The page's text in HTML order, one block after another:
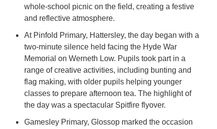
whole-school picnic on the field, creating a festive
and reflective atmosphere.
At Pinfold Primary, Hattersley, the day began with a
two-minute silence held facing the Hyde War
Memorial on Werneth Low. Pupils took part in a
range of creative activities, including bunting and
flag making, with older pupils helping younger
classes to prepare afternoon tea. The highlight of
the day was a spectacular Spitfire flyover.
Gamesley Primary, Glossop marked the occasion